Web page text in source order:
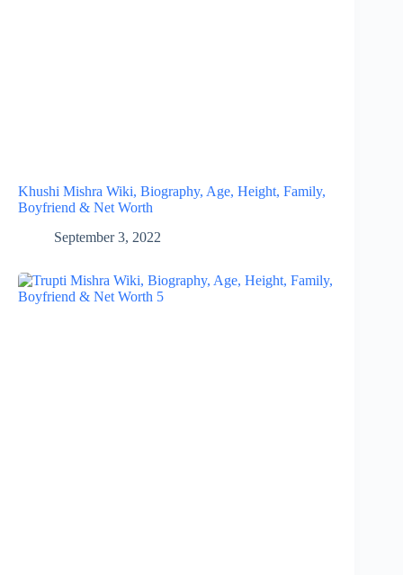
Khushi Mishra Wiki, Biography, Age, Height, Family,
Boyfriend & Net Worth
September 3, 2022